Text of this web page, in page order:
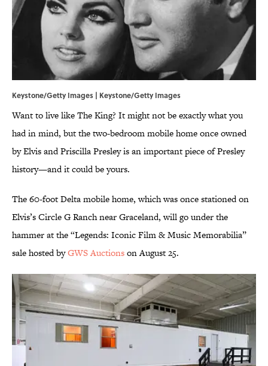
Keystone/Getty Images | Keystone/Getty Images
Want to live like The King? It might not be exactly what you
had in mind, but the two-bedroom mobile home once owned
by Elvis and Priscilla Presley is an important piece of Presley
history—and it could be yours.
The 60-foot Delta mobile home, which was once stationed on
Elvis’s Circle G Ranch near Graceland, will go under the
hammer at the “Legends: Iconic Film & Music Memorabilia”
sale hosted byGWS Auctionson August 25.